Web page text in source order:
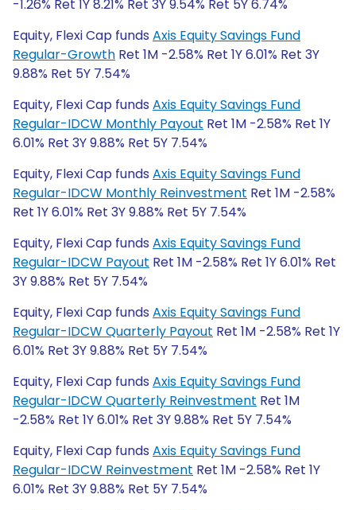
-1.26% Ret 1Y 8.21% Ret 3Y 9.54% Ret 5Y 6.74%
Equity, Flexi Cap funds Axis Equity Savings Fund
Regular-Growth Ret 1M -2.58% Ret 1Y 6.01% Ret 3Y
9.88% Ret 5Y 7.54%
Equity, Flexi Cap funds Axis Equity Savings Fund
Regular-IDCW Monthly Payout Ret 1M -2.58% Ret 1Y
6.01% Ret 3Y 9.88% Ret 5Y 7.54%
Equity, Flexi Cap funds Axis Equity Savings Fund
Regular-IDCW Monthly Reinvestment Ret 1M -2.58%
Ret 1Y 6.01% Ret 3Y 9.88% Ret 5Y 7.54%
Equity, Flexi Cap funds Axis Equity Savings Fund
Regular-IDCW Payout Ret 1M -2.58% Ret 1Y 6.01% Ret
3Y 9.88% Ret 5Y 7.54%
Equity, Flexi Cap funds Axis Equity Savings Fund
Regular-IDCW Quarterly Payout Ret 1M -2.58% Ret 1Y
6.01% Ret 3Y 9.88% Ret 5Y 7.54%
Equity, Flexi Cap funds Axis Equity Savings Fund
Regular-IDCW Quarterly Reinvestment Ret 1M
-2.58% Ret 1Y 6.01% Ret 3Y 9.88% Ret 5Y 7.54%
Equity, Flexi Cap funds Axis Equity Savings Fund
Regular-IDCW Reinvestment Ret 1M -2.58% Ret 1Y
6.01% Ret 3Y 9.88% Ret 5Y 7.54%